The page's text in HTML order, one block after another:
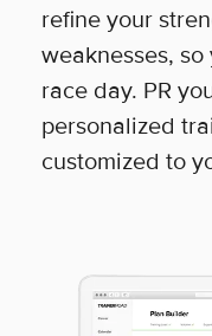
refine your
weaknesses,
race day. PR
personalized
customized to